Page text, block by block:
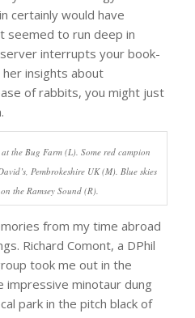
certainly would have
seemed to run deep in
interrupts your book-
insights about
of rabbits, you might just
the Bug Farm (L). Some red campion
Pembrokeshire UK (M). Blue skies
the Ramsey Sound (R).
from my time abroad
Richard Comont, a DPhil
took me out in the
minotaur dung
park in the pitch black of